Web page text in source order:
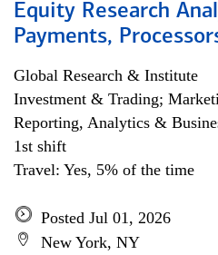
Equity Research
Payments,
Global Research & Institute
Investment & Trading;
Reporting, Analytics &
1st shift
Travel: Yes, 5% of the time
Posted Jul 01, 2026
New York, NY